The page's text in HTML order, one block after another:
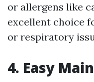
or allergens like
excellent choice
or respiratory
4. Easy